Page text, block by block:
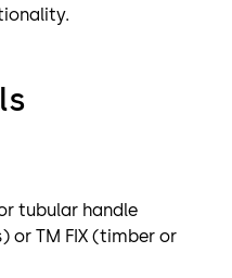
tubular handle
or TM FIX (timber or